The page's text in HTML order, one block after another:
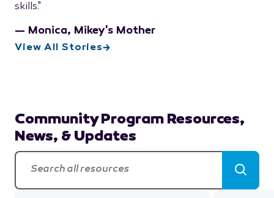
skills."
— Monica, Mikey's Mother
View All Stories
Community Program Resources,
News, & Updates
Search all resources
Search